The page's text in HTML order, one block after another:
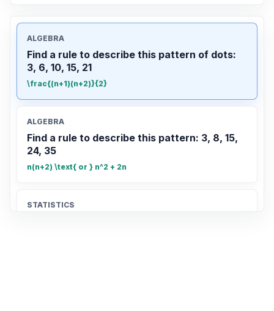
ALGEBRA
Find a rule to describe this pattern of dots:
3, 6, 10, 15, 21
\frac{(n+1)(n+2)}{2}
ALGEBRA
Find a rule to describe this pattern: 3, 8, 15,
24, 35
n(n+2) \text{ or } n^2 + 2n
STATISTICS